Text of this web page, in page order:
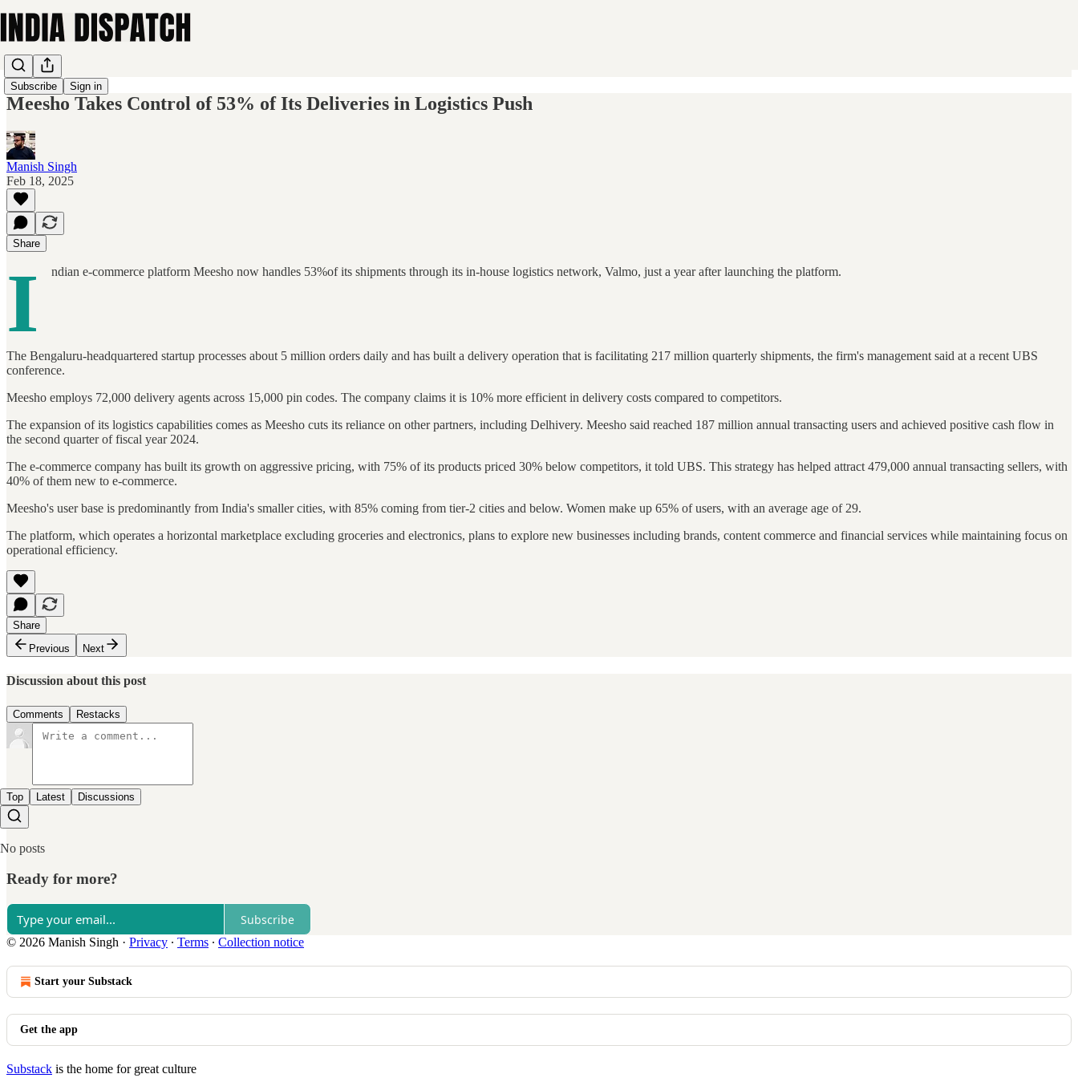
Subscribe Sign in
Meesho Takes Control of 53% of Its Deliveries in Logistics Push
Manish Singh
Feb 18, 2025
Share
I ndian e-commerce platform Meesho now handles 53%of its shipments through its in-house logistics network, Valmo, just a year after launching the platform.
The Bengaluru-headquartered startup processes about 5 million orders daily and has built a delivery operation that is facilitating 217 million quarterly shipments, the firm's management said at a recent UBS
conference.
Meesho employs 72,000 delivery agents across 15,000 pin codes. The company claims it is 10% more efficient in delivery costs compared to competitors.
The expansion of its logistics capabilities comes as Meesho cuts its reliance on other partners, including Delhivery. Meesho said reached 187 million annual transacting users and achieved positive cash flow in
the second quarter of fiscal year 2024.
The e-commerce company has built its growth on aggressive pricing, with 75% of its products priced 30% below competitors, it told UBS. This strategy has helped attract 479,000 annual transacting sellers, with
40% of them new to e-commerce.
Meesho's user base is predominantly from India's smaller cities, with 85% coming from tier-2 cities and below. Women make up 65% of users, with an average age of 29.
The platform, which operates a horizontal marketplace excluding groceries and electronics, plans to explore new businesses including brands, content commerce and financial services while maintaining focus on
operational efficiency.
Share
Previous
Next
Discussion about this post
Comments Restacks
Top Latest Discussions
No posts
Ready for more?
Subscribe
© 2026 Manish Singh · Privacy ∙ Terms ∙ Collection notice
Start your Substack
Get the app
Substack is the home for great culture